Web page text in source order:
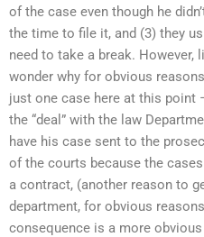
of the case even though he
the time to file it, and (3) they
need to take a break. However,
wonder why for obvious
just one case here at this point
the “deal” with the law
have his case sent to the
of the courts because the
a contract, (another reason to
department, for obvious
consequence is a more